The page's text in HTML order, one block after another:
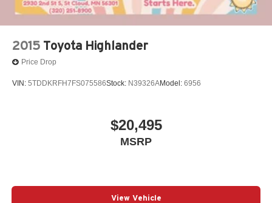
2015 Toyota Highlander
Price Drop
VIN: 5TDDKRFH7FS075586Stock: N39326AModel: 6956
$20,495
MSRP
View Vehicle